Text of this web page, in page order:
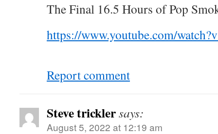
The Final 16.5 Hours of Pop
https://www.youtube.com/
Report comment
Steve tricklersays:
August 5, 2022 at 12:19 am